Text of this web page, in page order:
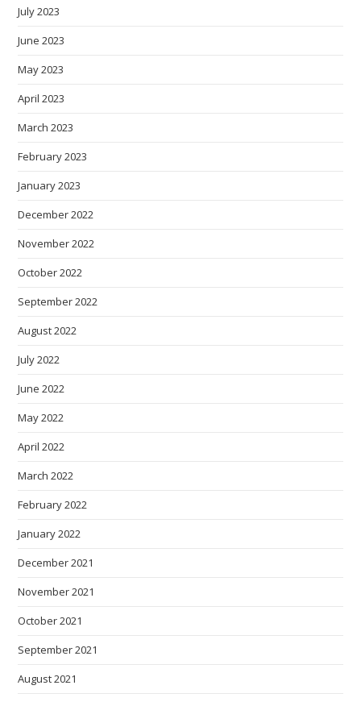
July 2023
June 2023
May 2023
April 2023
March 2023
February 2023
January 2023
December 2022
November 2022
October 2022
September 2022
August 2022
July 2022
June 2022
May 2022
April 2022
March 2022
February 2022
January 2022
December 2021
November 2021
October 2021
September 2021
August 2021